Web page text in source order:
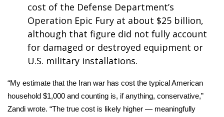
Find A Job
CHANNELS
WCBI Channel Updates
CBSN Livefeed
My MS
cost of the Defense Department’s
Operation Epic Fury at about $25 billion,
although that figure did not fully account
for damaged or destroyed equipment or
U.S. military installations.
“My estimate that the Iran war has cost the typical American
household $1,000 and counting is, if anything, conservative,”
Zandi wrote. “The true cost is likely higher — meaningfully